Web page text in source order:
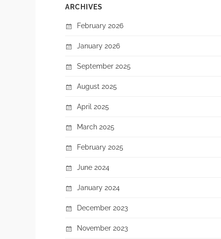
ARCHIVES
February 2026
January 2026
September 2025
August 2025
April 2025
March 2025
February 2025
June 2024
January 2024
December 2023
November 2023